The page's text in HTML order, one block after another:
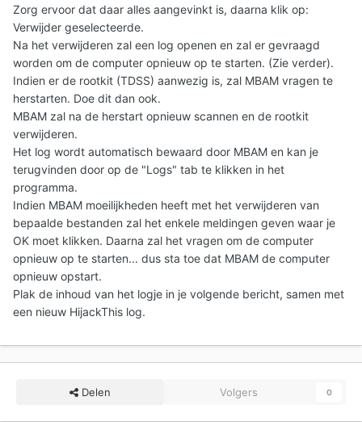
Zorg ervoor dat daar alles aangevinkt is, daarna klik op:
Verwijder geselecteerde.
Na het verwijderen zal een log openen en zal er gevraagd
worden om de computer opnieuw op te starten. (Zie verder).
Indien er de rootkit (TDSS) aanwezig is, zal MBAM vragen te
herstarten. Doe dit dan ook.
MBAM zal na de herstart opnieuw scannen en de rootkit
verwijderen.
Het log wordt automatisch bewaard door MBAM en kan je
terugvinden door op de "Logs" tab te klikken in het
programma.
Indien MBAM moeilijkheden heeft met het verwijderen van
bepaalde bestanden zal het enkele meldingen geven waar je
OK moet klikken. Daarna zal het vragen om de computer
opnieuw op te starten... dus sta toe dat MBAM de computer
opnieuw opstart.
Plak de inhoud van het logje in je volgende bericht, samen met
een nieuw HijackThis log.
Delen Volgers 0